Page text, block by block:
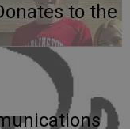
to the